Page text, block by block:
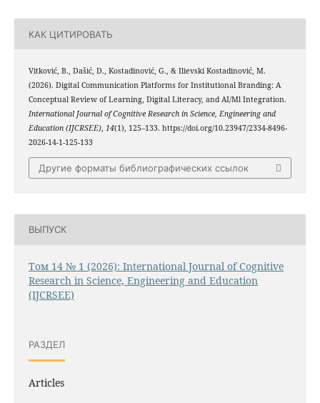
КАК ЦИТИРОВАТЬ
Vitković, B., Dašić, D., Kostadinović, G., & Ilievski Kostadinović, M.
(2026). Digital Communication Platforms for Institutional Branding: A
Conceptual Review of Learning, Digital Literacy, and AI/Ml Integration.
International Journal of Cognitive Research in Science, Engineering and
Education (IJCRSEE), 14(1), 125–133. https://doi.org/10.23947/2334-8496-
2026-14-1-125-133
Другие форматы библиографических ссылок
ВЫПУСК
Том 14 № 1 (2026): International Journal of Cognitive
Research in Science, Engineering and Education
(IJCRSEE)
РАЗДЕЛ
Articles